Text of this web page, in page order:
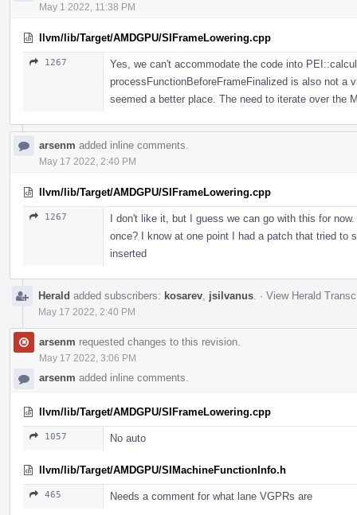
May 1 2022, 11:38 PM
llvm/lib/Target/AMDGPU/SIFrameLowering.cpp
1267
Yes, we can't accommodate the code into
processFunctionBeforeFrameFinalized is also not a
seemed a better place. The need to iterate over the
arsenm added inline comments.
May 17 2022, 2:40 PM
llvm/lib/Target/AMDGPU/SIFrameLowering.cpp
1267
I don't like it, but I guess we can go with this for
once? I know at one point I had a patch that tried
inserted
Herald added subscribers: kosarev jsilvanus · View Herald
May 17 2022, 2:40 PM
arsenm requested changes to this revision.
May 17 2022, 3:06 PM
arsenm added inline comments.
llvm/lib/Target/AMDGPU/SIFrameLowering.cpp
1057 No auto
llvm/lib/Target/AMDGPU/SIMachineFunctionInfo.h
465 Needs a comment for what lane VGPRs are